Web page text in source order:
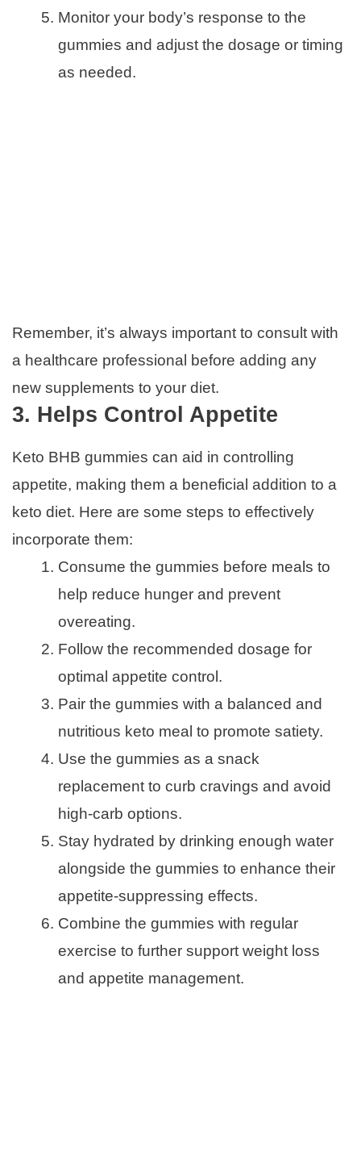
Monitor your body’s response to the
gummies and adjust the dosage or timing
as needed.
Remember, it’s always important to consult with
a healthcare professional before adding any
new supplements to your diet.
3. Helps Control Appetite
Keto BHB gummies can aid in controlling
appetite, making them a beneficial addition to a
keto diet. Here are some steps to effectively
incorporate them:
Consume the gummies before meals to
help reduce hunger and prevent
overeating.
Follow the recommended dosage for
optimal appetite control.
Pair the gummies with a balanced and
nutritious keto meal to promote satiety.
Use the gummies as a snack
replacement to curb cravings and avoid
high-carb options.
Stay hydrated by drinking enough water
alongside the gummies to enhance their
appetite-suppressing effects.
Combine the gummies with regular
exercise to further support weight loss
and appetite management.